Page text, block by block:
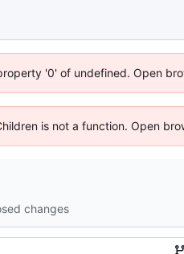
'0' of undefined. Open
is not a function. Open
changes